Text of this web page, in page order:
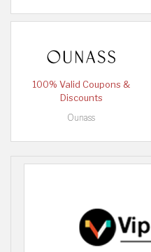
100% Valid Coupons &
Discounts
Ounass